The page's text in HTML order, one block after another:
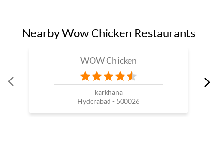
Nearby Wow Chicken Restaurants
WOW Chicken
karkhana
Hyderabad - 500026